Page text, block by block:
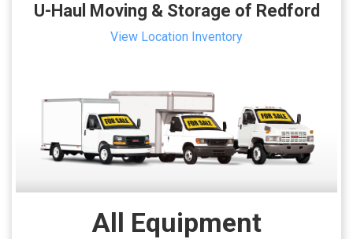
U-Haul Moving & Storage of Redford
View Location Inventory
All Equipment